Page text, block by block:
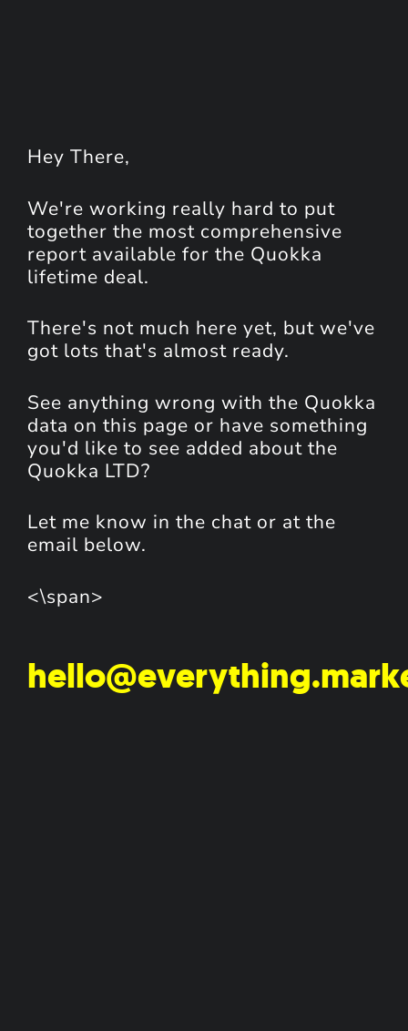
Hey There,
We're working really hard to put
together the most comprehensive
report available for the Quokka
lifetime deal.
There's not much here yet, but we've
got lots that's almost ready.
See anything wrong with the Quokka
data on this page or have something
you'd like to see added about the
Quokka LTD?
Let me know in the chat or at the
email below.
<\span>